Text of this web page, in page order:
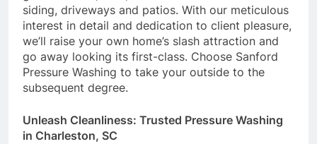
siding, driveways and patios. With our meticulous
interest in detail and dedication to client pleasure,
we’ll raise your own home’s slash attraction and
go away looking its first-class. Choose Sanford
Pressure Washing to take your outside to the
subsequent degree.
Unleash Cleanliness: Trusted Pressure Washing
in Charleston, SC